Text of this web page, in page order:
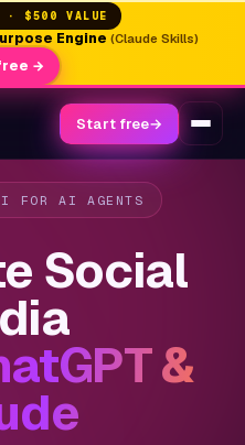
· $500 VALUE
Engine (Claude Skills)
→
Start free→
FOR AI AGENTS
Social
&